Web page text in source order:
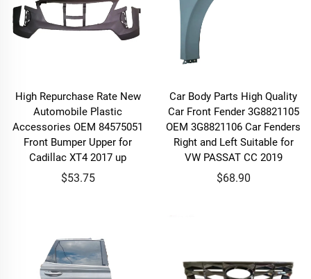
High Repurchase Rate New
Automobile Plastic
Accessories OEM 84575051
Front Bumper Upper for
Cadillac XT4 2017 up
$53.75
Car Body Parts High Quality
Car Front Fender 3G8821105
OEM 3G8821106 Car Fenders
Right and Left Suitable for
VW PASSAT CC 2019
$68.90